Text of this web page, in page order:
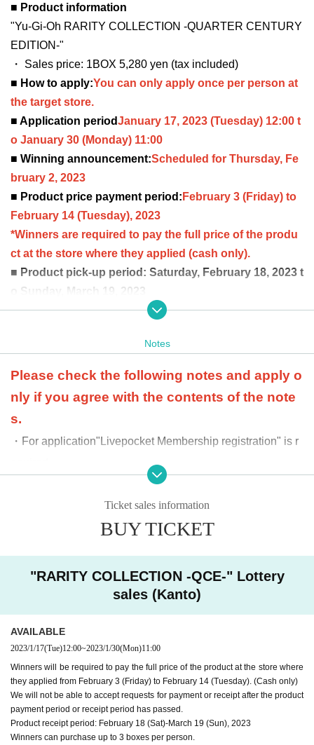
■ Product information
"Yu-Gi-Oh RARITY COLLECTION -QUARTER CENTURY
EDITION-"
・ Sales price: 1BOX 5,280 yen (tax included)
■ How to apply:You can only apply once per person at
the target store.
■ Application periodJanuary 17, 2023 (Tuesday) 12:00 t
o January 30 (Monday) 11:00
■ Winning announcement:Scheduled for Thursday, Fe
bruary 2, 2023
■ Product price payment period: February 3 (Friday) to
February 14 (Tuesday), 2023
*Winners are required to pay the full price of the produ
ct at the store where they applied (cash only).
■ Product pick-up period: Saturday, February 18, 2023 t
o Sunday, March 19, 2023
Winners can purchase up to 3 boxes per person.
d by the two-dimensional barcode issued on the page.
*Updated 2/2 The winning confirmation was done when
the product was sold, but it will be confirmed when the
product price is paid. We apologize for the inconvenien
Notes
Please check the following notes and apply o
nly if you agree with the contents of the note
s.
・For application"Livepocket Membership registration" is r
・We cannot accept requests for payment and receipt after
the payment period for the product and the receipt period.
・Additional purchases cannot be made after purchase.
・In any case, we cannot respond to mail.
Multiple entries for the same product and applications usin
ll cancel it.
・Please note that we cannot answer any questions about
the selection criteria for winning and losing.
・For Inquiries about the lottery, please use the "Inquiries u
Ticket sales information
BUY TICKET
"RARITY COLLECTION -QCE-" Lottery
sales (Kanto)
AVAILABLE
2023/1/17(Tue)12:00~2023/1/30(Mon)11:00
Winners will be required to pay the full price of the product at the store where
they applied from February 3 (Friday) to February 14 (Tuesday). (Cash only)
We will not be able to accept requests for payment or receipt after the product
payment period or receipt period has passed.
Product receipt period: February 18 (Sat)-March 19 (Sun), 2023
Winners can purchase up to 3 boxes per person.